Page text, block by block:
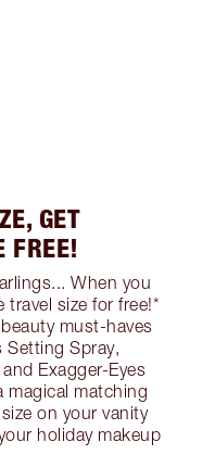
GET
FREE!
When you
travel size for free!*
must-haves
Setting Spray,
Exagger-Eyes
magical matching
on your vanity
holiday makeup